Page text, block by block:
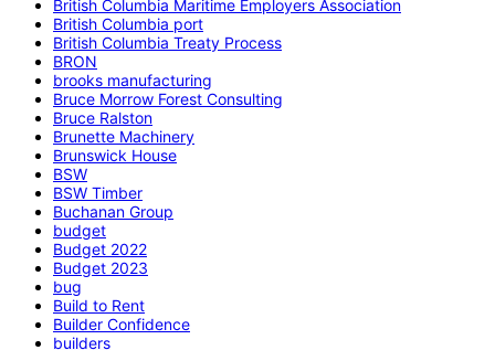
British Columbia Maritime Employers Association
British Columbia port
British Columbia Treaty Process
BRON
brooks manufacturing
Bruce Morrow Forest Consulting
Bruce Ralston
Brunette Machinery
Brunswick House
BSW
BSW Timber
Buchanan Group
budget
Budget 2022
Budget 2023
bug
Build to Rent
Builder Confidence
builders